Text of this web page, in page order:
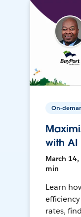
On-
with AI
March 14,
min
Learn
rates,